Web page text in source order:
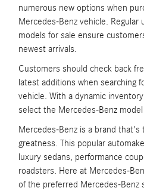
numerous new options when
Mercedes-Benz vehicle.
models for sale ensure
newest arrivals.
Customers should check back
latest additions when searching
vehicle. With a dynamic
select the Mercedes-Benz
Mercedes-Benz is a brand
greatness. This popular
luxury sedans, performance
roadsters. Here at Mercedes-
of the preferred Mercedes-Benz